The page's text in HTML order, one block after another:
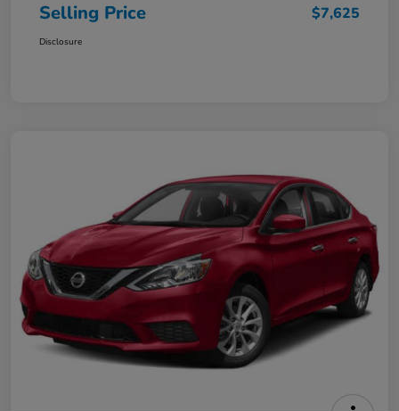
Selling Price $7,625
Disclosure